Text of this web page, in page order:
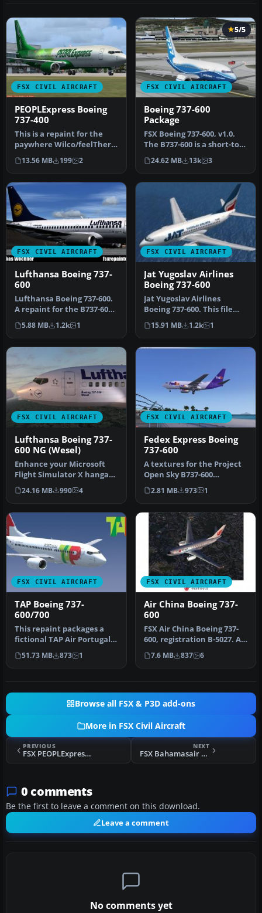
FSX CIVIL AIRCRAFT
PEOPLExpress Boeing
737-400
This is a repaint for the
paywhere Wilco/feelThere
PIC 737. It is a repaint f…
13.56 MB 199 2
FSX CIVIL AIRCRAFT
5/5
Boeing 737-600
Package
FSX Boeing 737-600, v1.0.
The B737-600 is a short-to-
medium-range airplane
ba…
24.62 MB 13k 3
FSX CIVIL AIRCRAFT
Lufthansa Boeing 737-
600
Lufthansa Boeing 737-600.
A repaint for the B737-600
in the Lufthansa livery.…
5.88 MB 1.2k 1
FSX CIVIL AIRCRAFT
Jat Yugoslav Airlines
Boeing 737-600
Jat Yugoslav Airlines
Boeing 737-600. This file
includes the entire Project
O…
15.91 MB 1.2k 1
FSX CIVIL AIRCRAFT
Lufthansa Boeing 737-
600 NG (Wesel)
Enhance your Microsoft
Flight Simulator X hangar
with a carefully crafted
Luf…
24.16 MB 990 4
FSX CIVIL AIRCRAFT
Fedex Express Boeing
737-600
A textures for the Project
Open Sky B737-600
(posky737-600fwithvc.zip)
non-wi…
2.81 MB 973 1
FSX CIVIL AIRCRAFT
TAP Boeing 737-
600/700
This repaint packages a
fictional TAP Air Portugal
skin for the PMDG Boeing
7…
51.73 MB 873 1
FSX CIVIL AIRCRAFT
Air China Boeing 737-
600
FSX Air China Boeing 737-
600, registration B-5027. Air
China has a large flee…
7.6 MB 837 6
Browse all FSX & P3D add-ons
More in FSX Civil Aircraft
PREVIOUS
FSX PEOPLExpress Boeing 737-400
NEXT
FSX Bahamasair Boeing 727-217
0 comments
Be the first to leave a comment on this download.
Leave a comment
No comments yet